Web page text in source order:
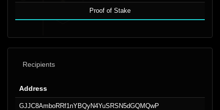
Proof of Stake
Recipients
Address
GJJC8AmboRRf1nYBQyN4YuSRSN5dGQMQwP